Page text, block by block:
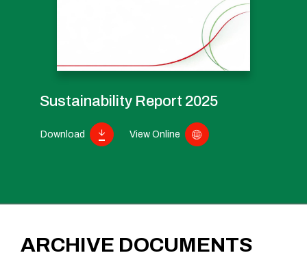
Sustainability Report 2025
Download View Online
ARCHIVE DOCUMENTS